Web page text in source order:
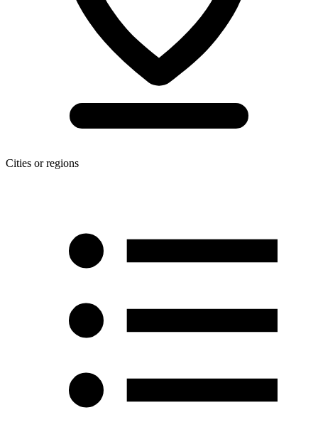
Cities or regions